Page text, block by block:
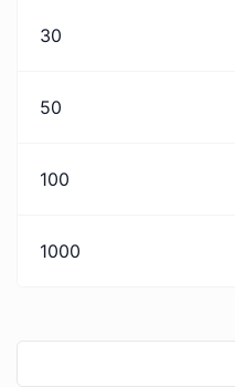
30
50
100
1000